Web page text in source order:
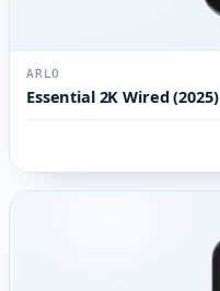
ARLO
Essential 2K Wired (2025)